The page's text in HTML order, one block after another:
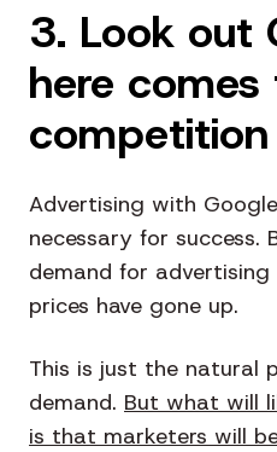
3. Look out
here comes
competition
Advertising with
necessary for success.
demand for
prices have gone up.
This is just the natural
demand. But what will
is that marketers will